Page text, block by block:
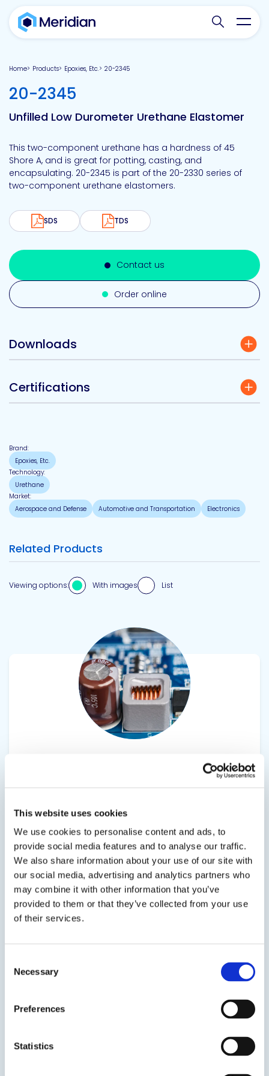
This website uses cookies
We use cookies to personalise content and ads, to
provide social media features and to analyse our traffic.
We also share information about your use of our site with
our social media, advertising and analytics partners who
may combine it with other information that you’ve
provided to them or that they’ve collected from your use
of their services.
Selection
Necessary
Preferences
Statistics
Search
Home Products Epoxies, Etc. 20-2345
20-2345
Unfilled Low Durometer Urethane Elastomer
This two-component urethane has a hardness of 45
Shore A, and is great for potting, casting, and
encapsulating. 20-2345 is part of the 20-2330 series of
two-component urethane elastomers.
SDS TDS
Contact us
Order online
Downloads
Certifications
Brand:
Epoxies, Etc.
Technology:
Urethane
Market:
Aerospace and Defense
Automotive and Transportation Electronics
Related Products
Viewing options: With images List
Flame retardant, UL 94 V-0 listed urethane. Low
viscosity and low Tg makes this product ideal
for cushioning and protecting sensitive
electronics. UL File Number E235584.
SDS TDS
Get in touch to learn
more